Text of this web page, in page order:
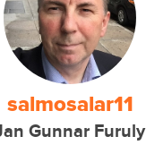
salmosalar11
Gunnar Furuly